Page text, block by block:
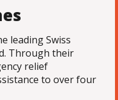
leading Swiss
Through their
relief
to over four